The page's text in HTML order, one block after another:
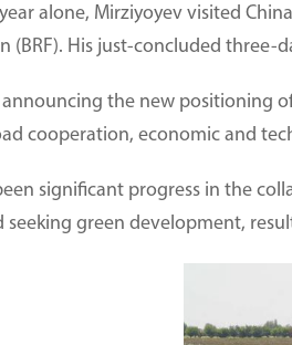
alone, Mirziyoyev visited
(BRF). His just-concluded three-
the new positioning
cooperation, economic and
significant progress in the
seeking green development,